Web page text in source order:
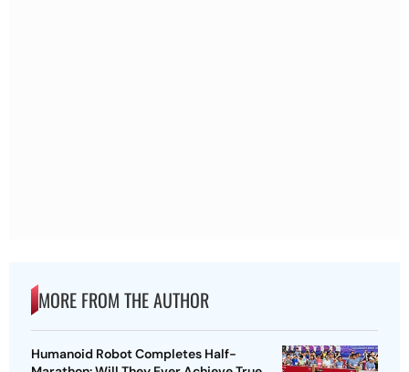
MORE FROM THE AUTHOR
Humanoid Robot Completes Half-